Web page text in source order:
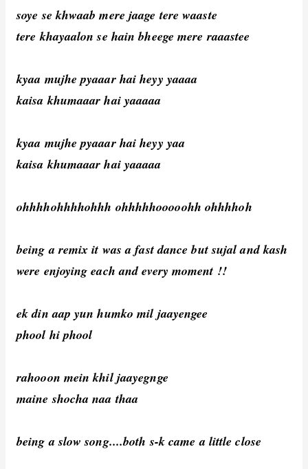
soye se khwaab mere jaage tere waaste
tere khayaalon se hain bheege mere raaastee
kyaa mujhe pyaaar hai heyy yaaaa
kaisa khumaaar hai yaaaaa
kyaa mujhe pyaaar hai heyy yaa
kaisa khumaaar hai yaaaaa
ohhhhohhhhohhh ohhhhhooooohh ohhhhoh
being a remix it was a fast dance but sujal and kash
were enjoying each and every moment !!
ek din aap yun humko mil jaayengee
phool hi phool
rahooon mein khil jaayegnge
maine shocha naa thaa
being a slow song....both s-k came a little close